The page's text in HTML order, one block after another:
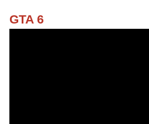
GTA 6